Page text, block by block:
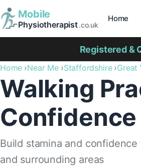
Mobile
Physiotherapist.co.uk
Home
Registered &
Home Near Me Staffordshire Great
Walking
Build stamina and
and surrounding areas